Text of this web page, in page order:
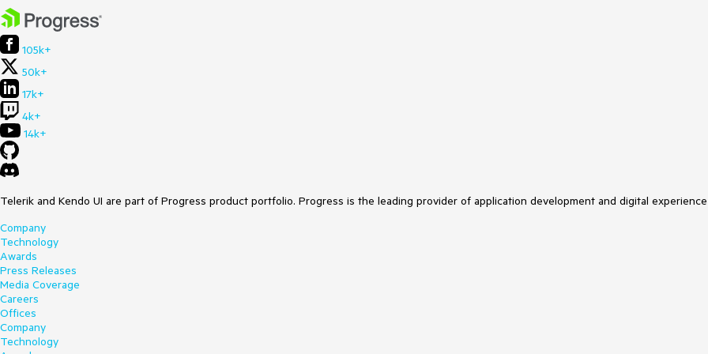
105k+
50k+
17k+
4k+
14k+
Telerik and Kendo UI are part of Progress product portfolio. Progress is the leading provider of application development and digital
Company
Technology
Awards
Press Releases
Media Coverage
Careers
Offices
Company
Technology